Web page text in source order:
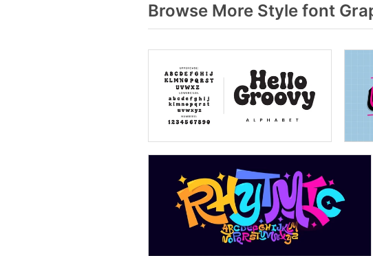
Browse More Style font